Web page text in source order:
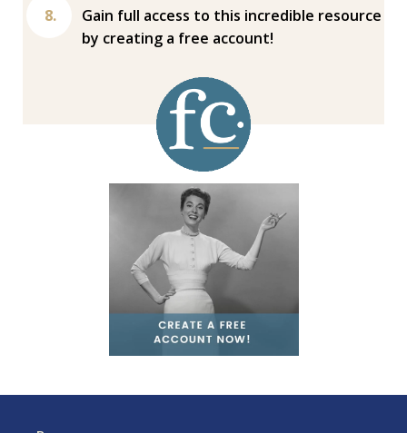
Gain full access to this incredible resource
by creating a free account!